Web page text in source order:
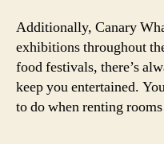
Additionally, Canary
exhibitions throughout
food festivals, there’s
keep you entertained.
to do when renting